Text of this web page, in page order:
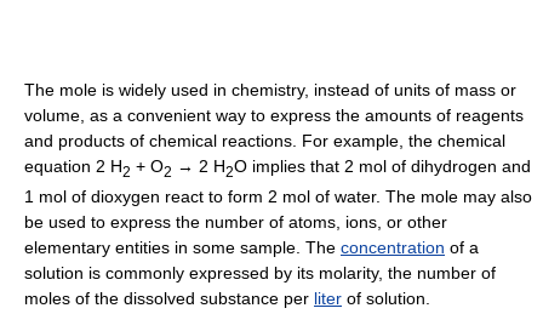
The mole is widely used in chemistry, instead of units of mass or
volume, as a convenient way to express the amounts of reagents
and products of chemical reactions. For example, the chemical
equation 2 H2 + O2 → 2 H2O implies that 2 mol of dihydrogen and
1 mol of dioxygen react to form 2 mol of water. The mole may also
be used to express the number of atoms, ions, or other
elementary entities in some sample. The concentration of a
solution is commonly expressed by its molarity, the number of
moles of the dissolved substance per liter of solution.